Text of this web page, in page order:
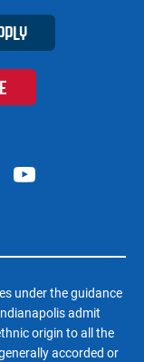
under the guidance
admit
origin to all the
accorded or